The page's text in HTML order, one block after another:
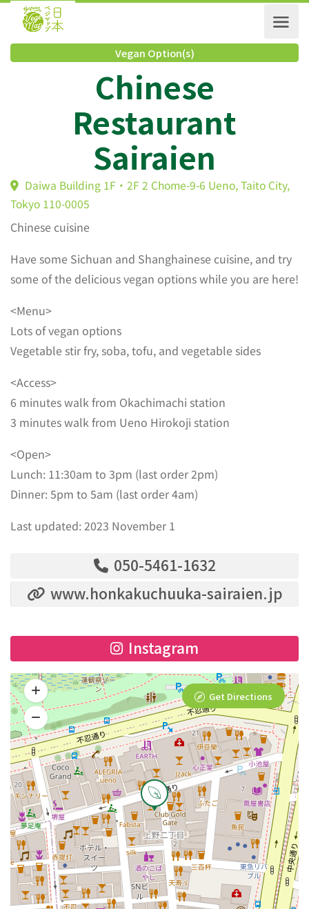
Vegan Option(s)
Chinese
Restaurant
Sairaien
Daiwa Building 1F・2F 2 Chome-9-6 Ueno, Taito
Tokyo 110-0005
Chinese cuisine
Have some Sichuan and Shanghainese cuisine, and try
some of the delicious vegan options while you are here!
<Menu>
Lots of vegan options
Vegetable stir fry, soba, tofu, and vegetable sides
<Access>
6 minutes walk from Okachimachi station
3 minutes walk from Ueno Hirokoji station
<Open>
Lunch: 11:30am to 3pm (last order 2pm)
Dinner: 5pm to 5am (last order 4am)
Last updated: 2023 November 1
050-5461-1632
www.honkakuchuuka-sairaien.jp
Instagram
Get Directions